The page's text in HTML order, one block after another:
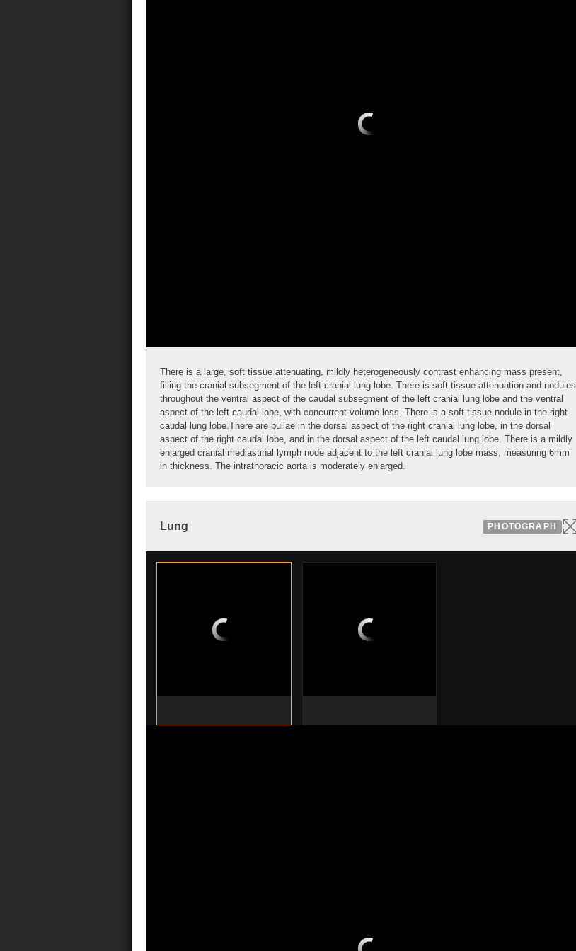
There is a large, soft tissue attenuating, mildly heterogeneously contrast enhancing mass present,
filling the cranial subsegment of the left cranial lung lobe. There is soft tissue attenuation and nodules
throughout the ventral aspect of the caudal subsegment of the left cranial lung lobe and the ventral
aspect of the left caudal lobe, with concurrent volume loss. There is a soft tissue nodule in the right
caudal lung lobe.There are bullae in the dorsal aspect of the right cranial lung lobe, in the dorsal
aspect of the right caudal lobe, and in the dorsal aspect of the left caudal lung lobe. There is a mildly
enlarged cranial mediastinal lymph node adjacent to the left cranial lung lobe mass, measuring 6mm
in thickness. The intrathoracic aorta is moderately enlarged.
Lung PHOTOGRAPH